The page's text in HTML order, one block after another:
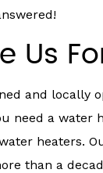
Us
and locally
need a water
heaters.
than a